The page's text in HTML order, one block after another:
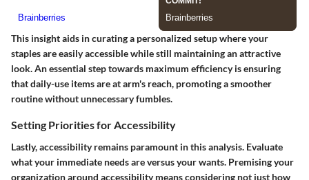
This insight aids in curating a personalized setup where your
staples are easily accessible while still maintaining an attractive
look. An essential step towards maximum efficiency is ensuring
that daily-use items are at arm's reach, promoting a smoother
routine without unnecessary fumbles.
Setting Priorities for Accessibility
Lastly, accessibility remains paramount in this analysis. Evaluate
what your immediate needs are versus your wants. Premising your
organization around accessibility means considering not just how